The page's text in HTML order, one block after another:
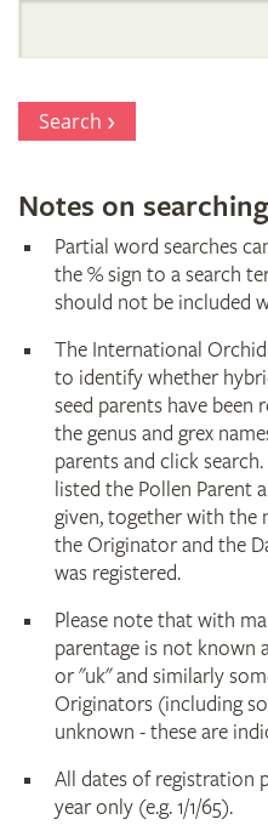
Search
Notes on
Partial word searches
the % sign to a search
should not be included
The International
to identify whether
seed parents have been
the genus and grex
parents and click
listed the Pollen Parent
given, together with the
the Originator and the
was registered.
Please note that with
parentage is not known
or "uk" and similarly
Originators (including
unknown - these are
All dates of registration
year only (e.g. 1/1/65).